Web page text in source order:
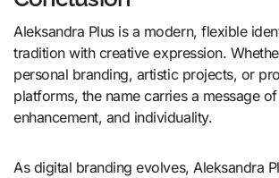
Aleksandra Plus is a modern, flexible
tradition with creative expression.
personal branding, artistic projects, or
platforms, the name carries a message
enhancement, and individuality.
As digital branding evolves, Aleksandra